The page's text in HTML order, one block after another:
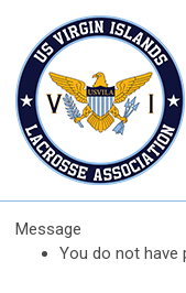
Message
You do not have